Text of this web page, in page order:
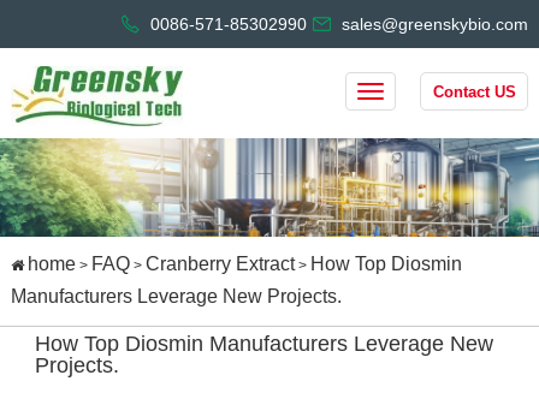
0086-571-85302990 sales@greenskybio.com
Contact US
home> FAQ> Cranberry Extract> How Top Diosmin
Manufacturers Leverage New Projects.
How Top Diosmin Manufacturers Leverage New
Projects.